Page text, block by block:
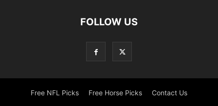
FOLLOW US
Free NFL Picks Free Horse Picks Contact Us